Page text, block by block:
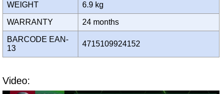
WEIGHT 6.9 kg
WARRANTY 24 months
BARCODE EAN-
13
4715109924152
Video: